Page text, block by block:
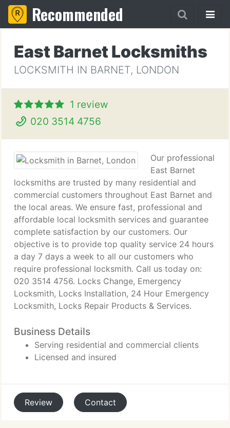
Recommended
East Barnet Locksmiths
LOCKSMITH IN BARNET, LONDON
1 review
020 3514 4756
Our professional
East Barnet
locksmiths are trusted by many residential and
commercial customers throughout East Barnet and
the local areas. We ensure fast, professional and
affordable local locksmith services and guarantee
complete satisfaction by our customers. Our
objective is to provide top quality service 24 hours
a day 7 days a week to all our customers who
require professional locksmith. Call us today on:
020 3514 4756. Locks Change, Emergency
Locksmith, Locks Installation, 24 Hour Emergency
Locksmith, Locks Repair Products & Services.
Business Details
Serving residential and commercial clients
Licensed and insured
Review Contact